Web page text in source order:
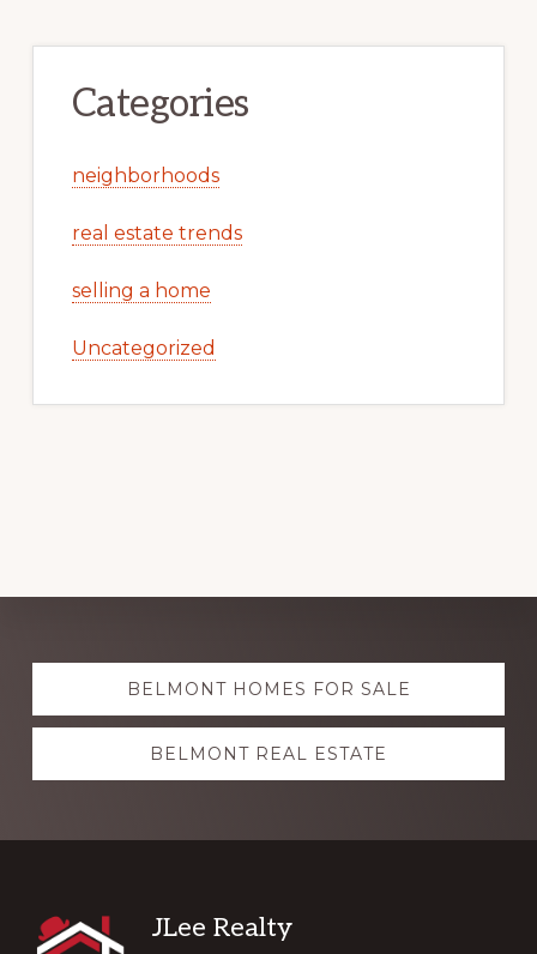
Categories
neighborhoods
real estate trends
selling a home
Uncategorized
Explore
more BELMONT HOMES FOR SALE
BELMONT REAL ESTATE
Footer
JLee Realty